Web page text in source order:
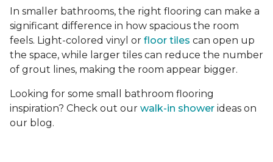
In smaller bathrooms, the right flooring can make a
significant difference in how spacious the room
feels. Light-colored vinyl or floor tiles can open up
the space, while larger tiles can reduce the number
of grout lines, making the room appear bigger.
Looking for some small bathroom flooring
inspiration? Check out our walk-in shower ideas on
our blog.